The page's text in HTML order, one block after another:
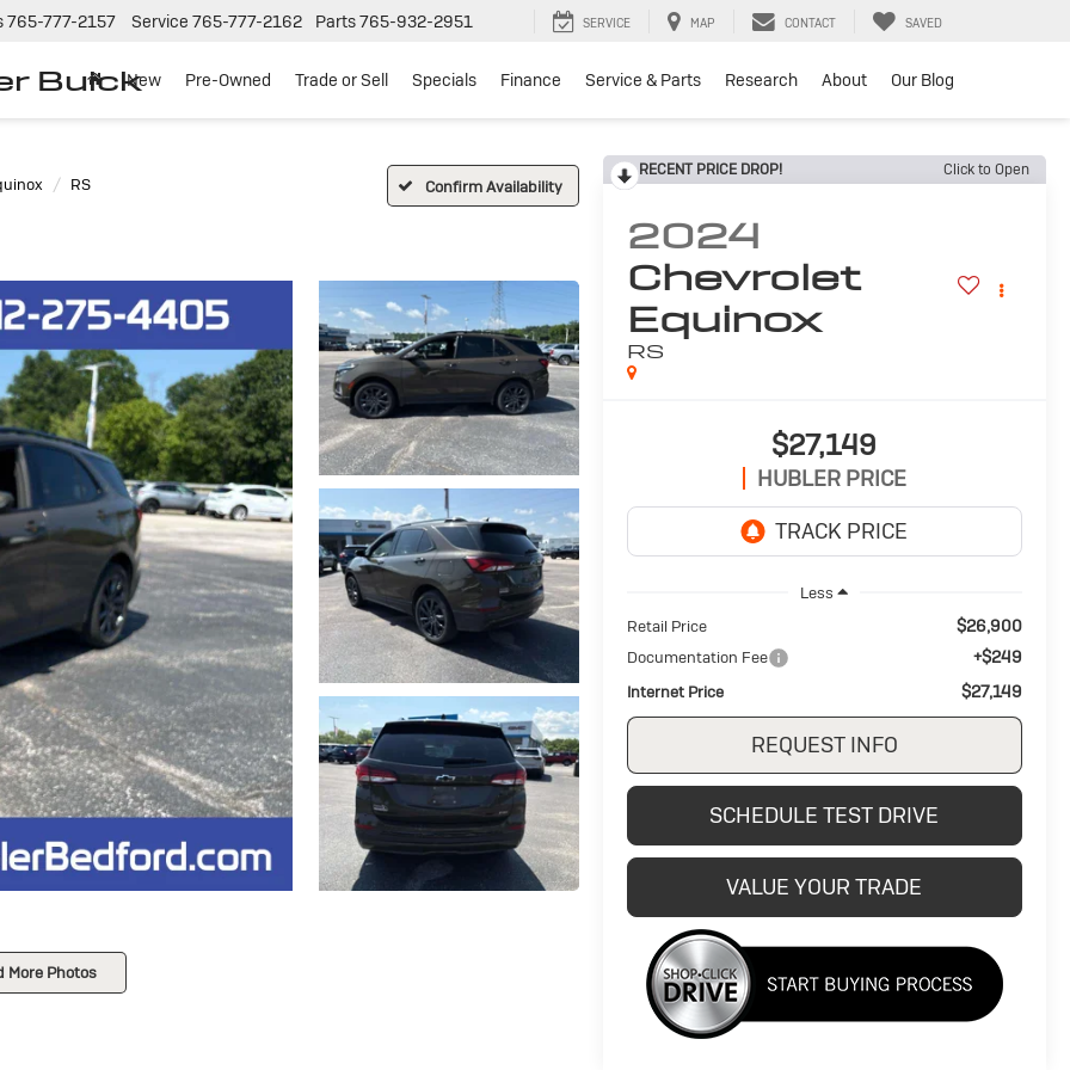
Buick
765-777-2157 Service 765-777-2162 Parts765-932-2951 SERVICE MAP CONTACT SAVED
New Pre-Owned Trade or Sell Specials Finance Service & Parts Research About Our Blog
RS Confirm Availability
More Photos
RECENT PRICE DROP! Click to Open
2024
Chevrolet
Equinox
RS
$27,149
HUBLER PRICE
Less
Retail Price
$26,900
Documentation Fee +$249
Internet Price $27,149
REQUEST INFO
SCHEDULE TEST DRIVE
VALUE YOUR TRADE